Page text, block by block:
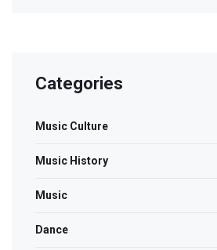
Categories
Music Culture
Music History
Music
Dance